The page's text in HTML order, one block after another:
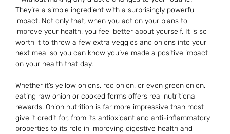
They’re a simple ingredient with a surprisingly powerful
impact. Not only that, when you act on your plans to
improve your health, you feel better about yourself. It is so
worth it to throw a few extra veggies and onions into your
next meal so you can know you’ve made a positive impact
on your health that day.
Whether it’s yellow onions, red onion, or even green onion,
eating raw onion or cooked forms offers real nutritional
rewards. Onion nutrition is far more impressive than most
give it credit for, from its antioxidant and anti-inflammatory
properties to its role in improving digestive health and